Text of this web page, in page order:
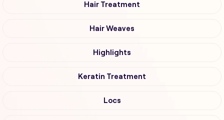
Hair Treatment
Hair Weaves
Highlights
Keratin Treatment
Locs